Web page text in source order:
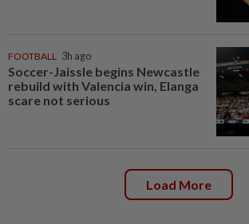
FOOTBALL 3h ago
Soccer-Jaissle begins Newcastle
rebuild with Valencia win, Elanga
scare not serious
Load More